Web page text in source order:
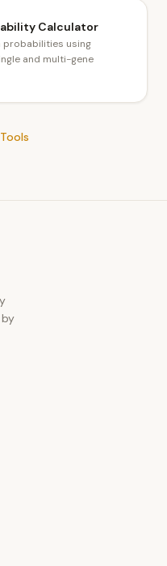
Calculator
probabilities using
and multi-gene